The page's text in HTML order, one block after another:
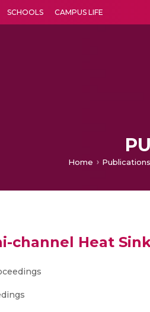
SCHOOLS CAMPUS LIFE
Home Publications
channel Heat